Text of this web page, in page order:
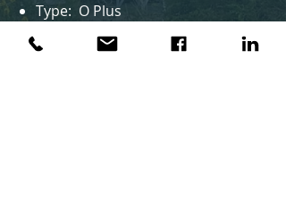
Type: O Plus
Style: 115A1216AK
Year Mfr.: 1986